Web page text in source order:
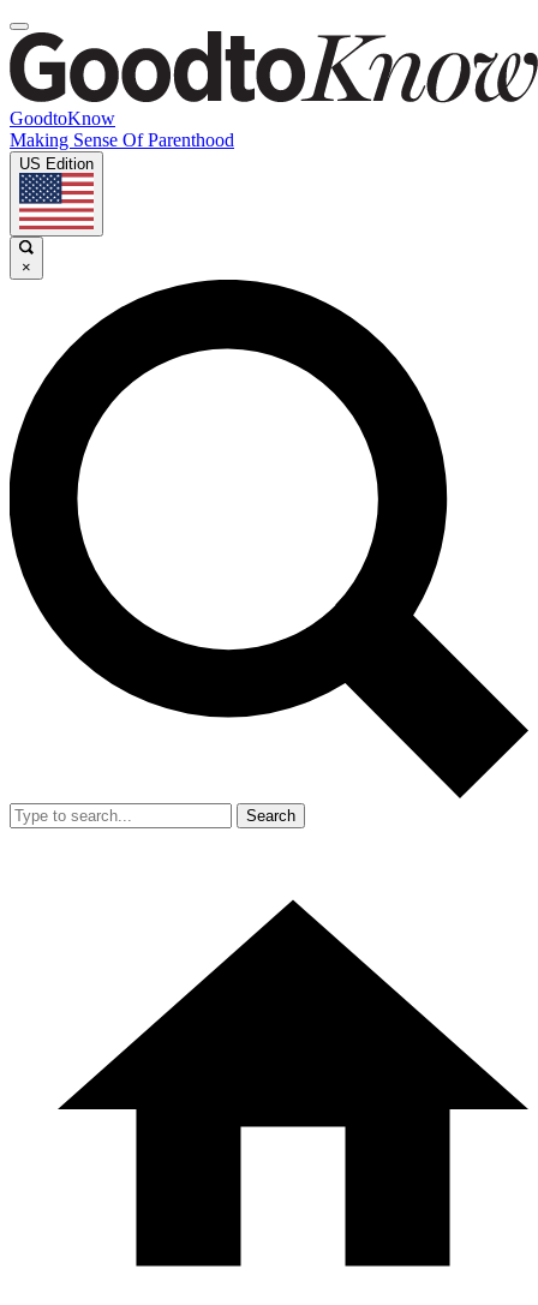
GoodtoKnow
Making Sense Of Parenthood
US Edition
×
Search